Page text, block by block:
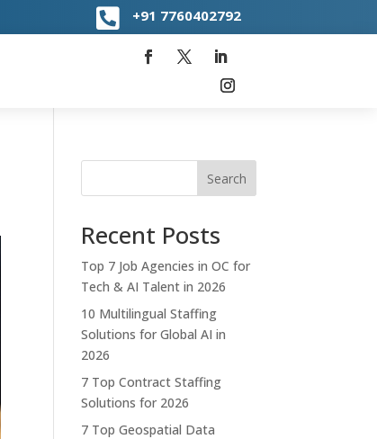
 +91 7760402792
Search
Recent Posts
Top 7 Job Agencies in OC for
Tech & AI Talent in 2026
10 Multilingual Staffing
Solutions for Global AI in
2026
7 Top Contract Staffing
Solutions for 2026
7 Top Geospatial Data